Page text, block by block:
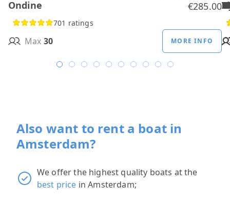
Ondine €285.00
701 ratings
Max 30 MORE INFO
Also want to rent a boat in
Amsterdam?
We offer the highest quality boats at the
best price in Amsterdam;